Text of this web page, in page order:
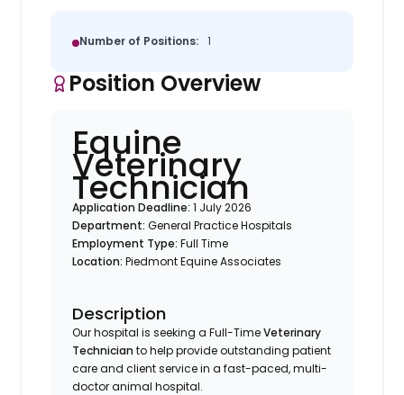
Number of Positions: 1
Position Overview
Equine
Veterinary
Technician
Application Deadline:1 July 2026
Department:General Practice Hospitals
Employment Type:Full Time
Location:Piedmont Equine Associates
Description
Our hospital is seeking a Full-TimeVeterinary
Technician to help provide outstanding patient
care and client service in a fast-paced, multi-
doctor animal hospital.